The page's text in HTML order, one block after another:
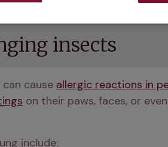
insects
can cause allergic reactions in
on their paws, faces, or
include: